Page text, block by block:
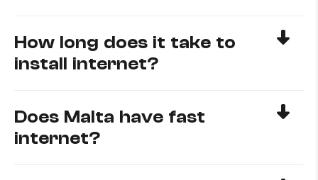
How long does it take to
install internet?
Does Malta have fast
internet?